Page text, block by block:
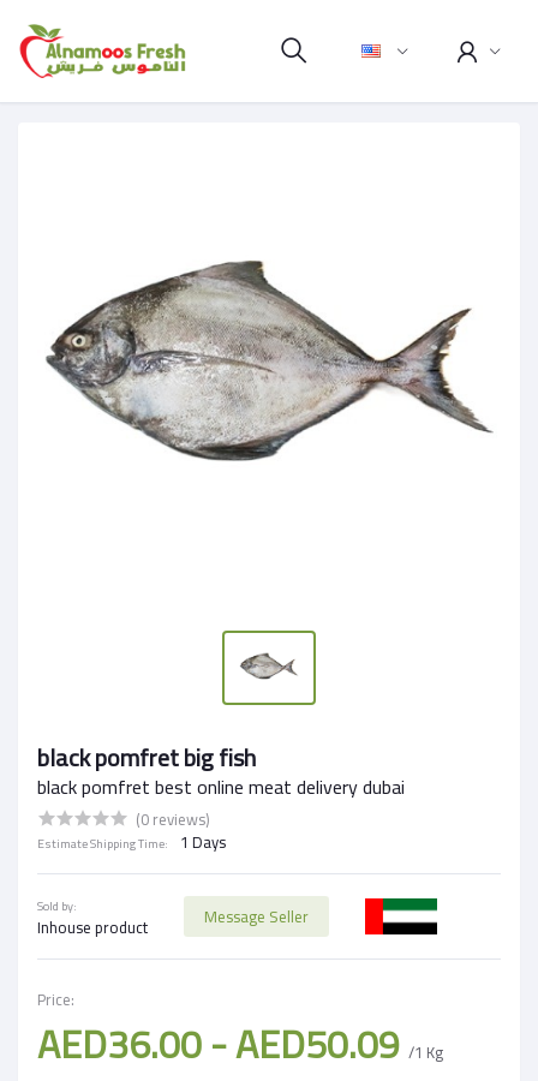
black pomfret big fish
black pomfret best online meat delivery dubai
(0 reviews)
Estimate Shipping Time: 1 Days
Sold by:
Inhouse product Message Seller
Price:
AED36.00 - AED50.09 /1 Kg